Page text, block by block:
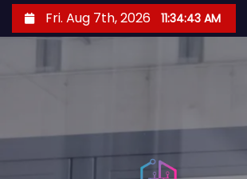
k
c
Fri. Aug 7th, 2026 11:34:44 AM